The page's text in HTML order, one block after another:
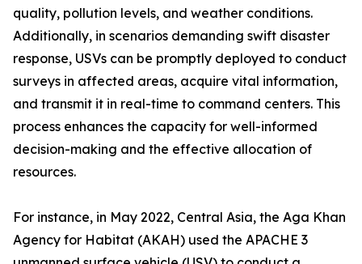
quality, pollution levels, and weather conditions.
Additionally, in scenarios demanding swift disaster
response, USVs can be promptly deployed to conduct
surveys in affected areas, acquire vital information,
and transmit it in real-time to command centers. This
process enhances the capacity for well-informed
decision-making and the effective allocation of
resources.
For instance, in May 2022, Central Asia, the Aga Khan
Agency for Habitat (AKAH) used the APACHE 3